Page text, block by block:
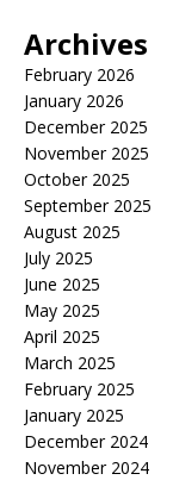
Archives
February 2026
January 2026
December 2025
November 2025
October 2025
September 2025
August 2025
July 2025
June 2025
May 2025
April 2025
March 2025
February 2025
January 2025
December 2024
November 2024